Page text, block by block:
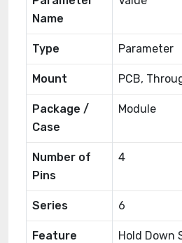
Name
Type Parameter
Mount PCB,
Package /
Case
Module
Number of
Pins
4
Series 6
Feature Hold Down